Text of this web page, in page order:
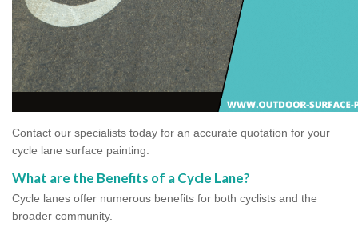
Contact our specialists today for an accurate quotation for your
cycle lane surface painting.
What are the Benefits of a Cycle Lane?
Cycle lanes offer numerous benefits for both cyclists and the
broader community.